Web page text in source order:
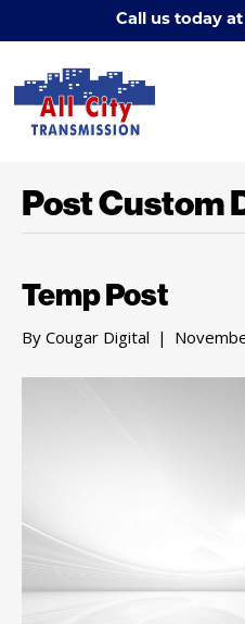
Call us today
Post Custom
Temp Post
By Cougar Digital |